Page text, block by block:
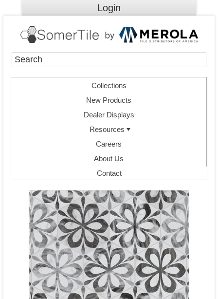
Login
Collections
New Products
Dealer Displays
Resources
Careers
About Us
Contact